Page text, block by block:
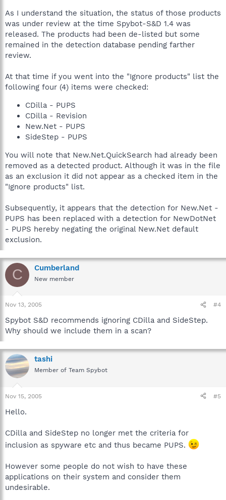
As I understand the situation, the status of those products
was under review at the time Spybot-S&D 1.4 was
released. The products had been de-listed but some
remained in the detection database pending farther
review.
At that time if you went into the "Ignore products" list the
following four (4) items were checked:
CDilla - PUPS
CDilla - Revision
New.Net - PUPS
SideStep - PUPS
You will note that New.Net.QuickSearch had already been
removed as a detected product. Although it was in the file
as an exclusion it did not appear as a checked item in the
"Ignore products" list.
Subsequently, it appears that the detection for New.Net -
PUPS has been replaced with a detection for NewDotNet
- PUPS hereby negating the original New.Net default
exclusion.
C Cumberland
New member
Nov 13, 2005 #4
Spybot S&D recommends ignoring CDilla and SideStep.
Why should we include them in a scan?
tashi
Member of Team Spybot
Nov 15, 2005 #5
Hello.
CDilla and SideStep no longer met the criteria for
inclusion as spyware etc and thus became PUPS.
However some people do not wish to have these
applications on their system and consider them
undesirable.